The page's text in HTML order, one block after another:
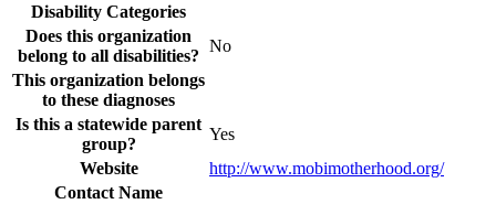
Disability Categories
Does this organization
belong to all disabilities?
No
This organization belongs
to these diagnoses
Is this a statewide parent
group?
Yes
Website
http://www.mobimotherhood.org/
Contact Name